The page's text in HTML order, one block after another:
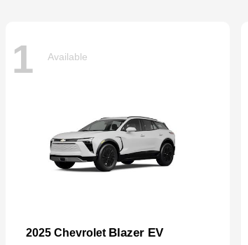
1 Available
2025 Chevrolet Blazer EV